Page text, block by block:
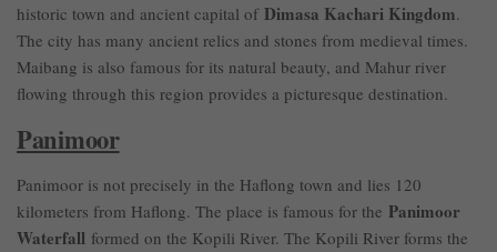
historic town and ancient capital of Dimasa Kachari Kingdom.
The city has many ancient relics and stones from medieval times.
Maibang is also famous for its natural beauty, and Mahur river
flowing through this region provides a picturesque destination.
Panimoor
Panimoor is not precisely in the Haflong town and lies 120
kilometers from Haflong. The place is famous for the Panimoor
Waterfall formed on the Kopili River. The Kopili River forms the